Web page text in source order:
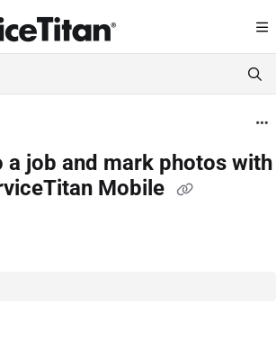
index at: https://help.servicetitan.com/
available pages before exploring further.
a job and mark photos with
Mobile